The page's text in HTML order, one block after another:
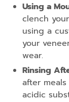
Using a
clench
using a
your
wear.
Rinsing
after
acidic